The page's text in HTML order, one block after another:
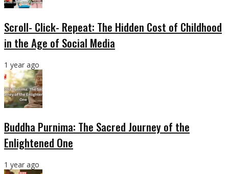
Scroll- Click- Repeat: The Hidden Cost of Childhood
in the Age of Social Media
1 year ago
Buddha Purnima: The Sacred Journey of the
Enlightened One
1 year ago